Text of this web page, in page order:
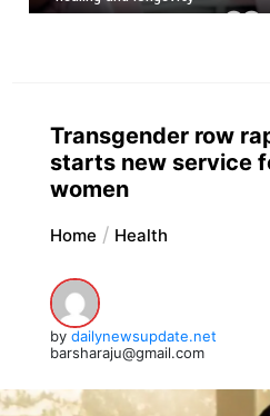
Transgender row
starts new service
women
Home Health
by dailynewsupdate.net
barsharaju@gmail.com